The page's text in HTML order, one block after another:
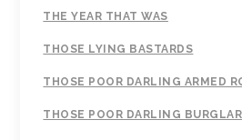
THE YEAR THAT WAS
THOSE LYING BASTARDS
THOSE POOR DARLING ARMED
THOSE POOR DARLING